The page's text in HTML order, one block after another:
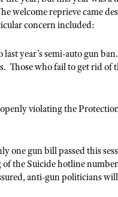
NRA Whittington
NRA Day
NRA Country
NRA Gun Gurus
NRA Range
Shooting Sports
NRA
NRA Program
NRA CCW
NRA Training
NRA Whittington
I Have This Old
Hunter Education
Youth Hunter
Great American
NRA Institute for
American Rifleman
LAW
Law Enforcement,
NRA Blog
American Rifleman
Shooting
Shooting Sports
NRA All Access
welcome reprieve came
concern included:
year’s semi-auto gun
Those who fail to get rid of
violating the
one gun bill passed this
of the Suicide hotline
anti-gun politicians